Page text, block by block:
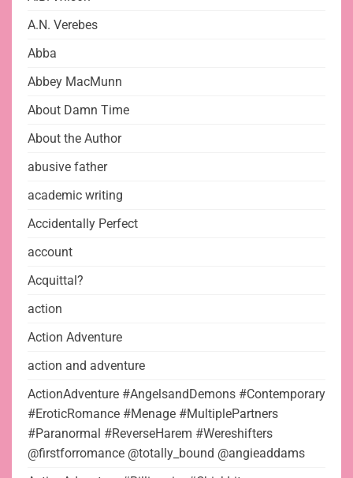
A.N. Verebes
Abba
Abbey MacMunn
About Damn Time
About the Author
abusive father
academic writing
Accidentally Perfect
account
Acquittal?
action
Action Adventure
action and adventure
ActionAdventure #AngelsandDemons #Contemporary
#EroticRomance #Menage #MultiplePartners
#Paranormal #ReverseHarem #Wereshifters
@firstforromance @totally_bound @angieaddams